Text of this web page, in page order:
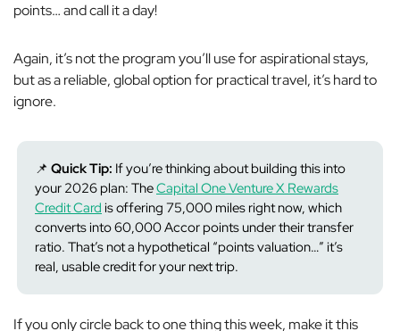
points… and call it a day!
Again, it’s not the program you’ll use for aspirational stays,
but as a reliable, global option for practical travel, it’s hard to
ignore.
📌 Quick Tip: If you’re thinking about building this into
your 2026 plan: TheCapital One Venture X Rewards
Credit Card is offering 75,000 miles right now, which
converts into 60,000 Accor points under their transfer
ratio. That’s not a hypothetical “points valuation…” it’s
real, usable credit for your next trip.
If you only circle back to one thing this week, make it this